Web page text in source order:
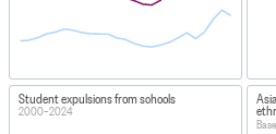
Student expulsions from schools
2000–2024